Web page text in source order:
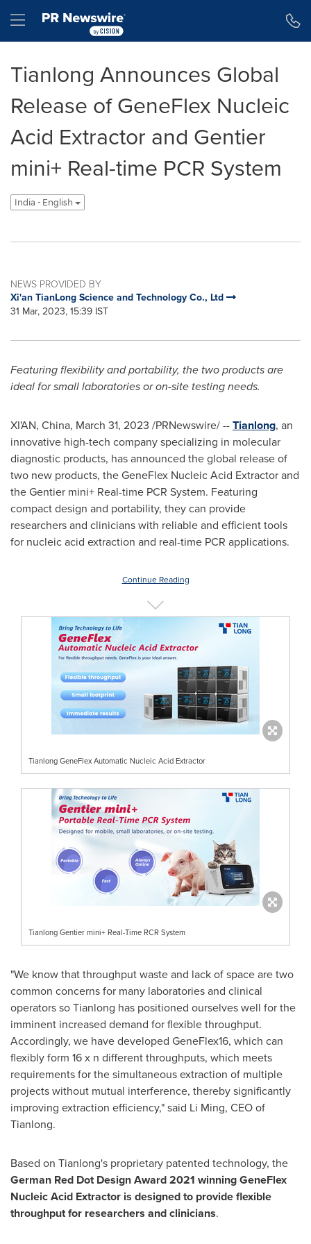
Hamburger menu
Tianlong Announces Global
Release of GeneFlex Nucleic
Acid Extractor and Gentier
mini+ Real-time PCR System
India - English
NEWS PROVIDED BY
Xi'an TianLong Science and Technology Co., Ltd
31 Mar, 2023, 15:39 IST
Featuring flexibility and portability, the two products are
ideal for small laboratories or on-site testing needs.
XI'AN, China, March 31, 2023 /PRNewswire/ --Tianlong, an
innovative high-tech company specializing in molecular
diagnostic products, has announced the global release of
two new products, the GeneFlex Nucleic Acid Extractor and
the Gentier mini+ Real-time PCR System. Featuring
compact design and portability, they can provide
researchers and clinicians with reliable and efficient tools
for nucleic acid extraction and real-time PCR applications.
Continue Reading
Tianlong GeneFlex Automatic Nucleic Acid Extractor
Tianlong Gentier mini+ Real-Time RCR System
"We know that throughput waste and lack of space are two
common concerns for many laboratories and clinical
operators so Tianlong has positioned ourselves well for the
imminent increased demand for flexible throughput.
Accordingly, we have developed GeneFlex16, which can
flexibly form 16 x n different throughputs, which meets
requirements for the simultaneous extraction of multiple
projects without mutual interference, thereby significantly
improving extraction efficiency," said Li Ming, CEO of
Tianlong.
Based on Tianlong's proprietary patented technology, the
German Red Dot Design Award 2021 winning GeneFlex
Nucleic Acid Extractor is designed to provide flexible
throughput for researchers and clinicians.